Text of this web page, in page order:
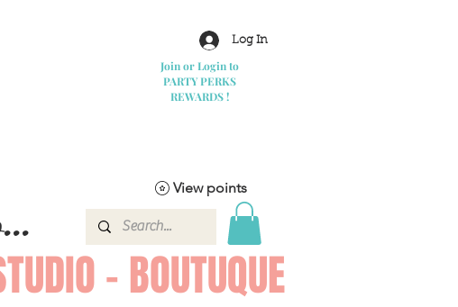
Log In
Join or Login to
PARTY PERKS
REWARDS !
- BOUTUQUE
View points